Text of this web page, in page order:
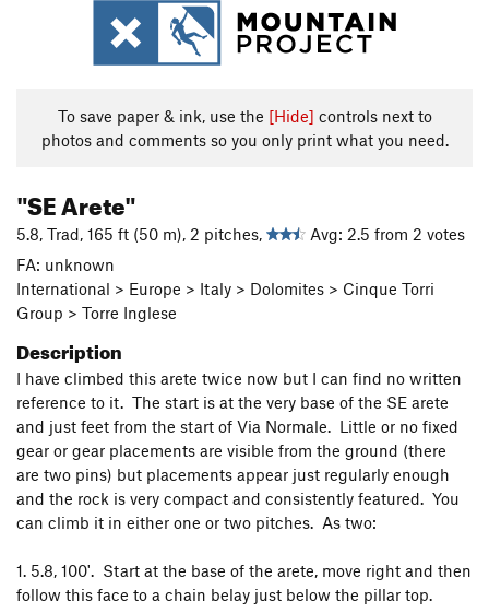
To save paper & ink, use the [Hide] controls next to
photos and comments so you only print what you need.
"SE Arete"
5.8, Trad, 165 ft (50 m), 2 pitches,
Avg: 2.5 from 2 votes
FA: unknown
International > Europe > Italy > Dolomites > Cinque Torri
Group > Torre Inglese
Description
I have climbed this arete twice now but I can find no written
reference to it. The start is at the very base of the SE arete
and just feet from the start of Via Normale. Little or no fixed
gear or gear placements are visible from the ground (there
are two pins) but placements appear just regularly enough
and the rock is very compact and consistently featured. You
can climb it in either one or two pitches. As two:
1. 5.8, 100'. Start at the base of the arete, move right and then
follow this face to a chain belay just below the pillar top.